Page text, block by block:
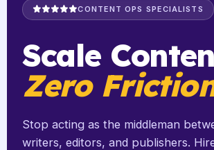
CONTENT OPS SPECIALISTS
Scale
Zero
Stop acting as the middleman
writers, editors, and publishers.